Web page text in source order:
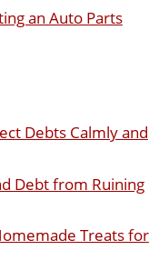
an Auto Parts
Debts Calmly and
Debt from Ruining
Treats for